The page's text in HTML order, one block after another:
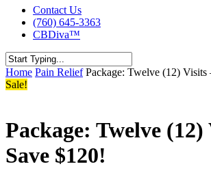
Contact Us
(760) 645-3363
CBDiva™
Close
Search
Home Pain Relief Package: Twelve (12) Visits
Sale!
Package: Twelve (12)
Save $120!